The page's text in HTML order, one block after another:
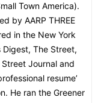
Town America).
by AARP THREE
in the New York
Digest, The Street,
Journal and
resume’
He ran the Greener